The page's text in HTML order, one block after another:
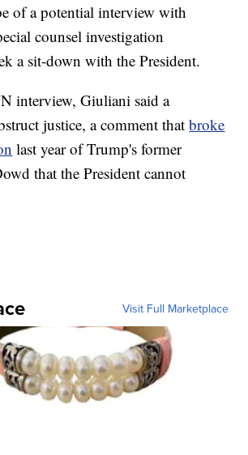
of a potential interview with
counsel investigation
a sit-down with the President.
interview, Giuliani said a
justice, a comment thatbroke
last year of Trump's former
that the President cannot
Visit Full Marketplace